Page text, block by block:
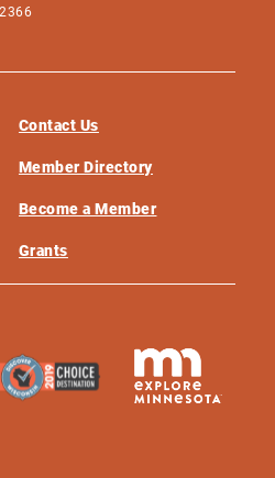
Contact Us
Member Directory
Become a Member
Grants